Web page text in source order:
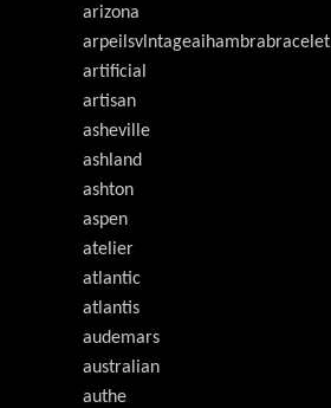
arizona
arpeilsvlntageaihambrabracelet
artificial
artisan
asheville
ashland
ashton
aspen
atelier
atlantic
atlantis
audemars
australian
authe